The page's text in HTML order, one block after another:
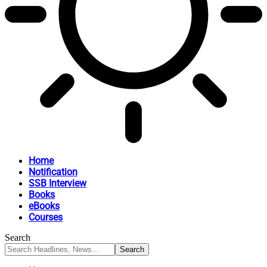
Home
Notification
SSB Interview
Books
eBooks
Courses
Search